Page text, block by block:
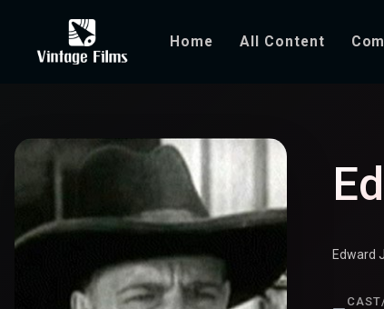
Home All Content
Edward Peil Sr.
Edward